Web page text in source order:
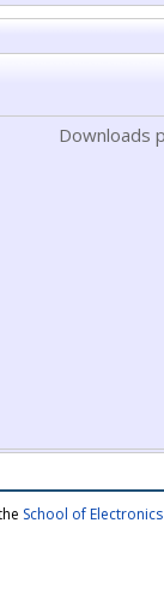
Downloads
School of